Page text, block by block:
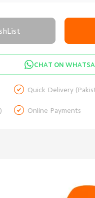
CHAT ON
 Quick Delivery
 Online Payments